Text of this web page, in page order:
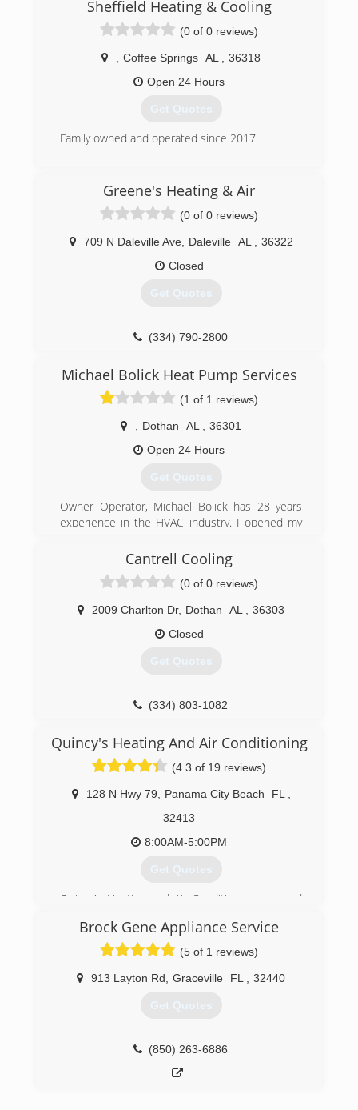
Sheffield Heating & Cooling
(0 of 0 reviews)
Coffee Springs AL
36318
Open 24 Hours
Get Quotes
Family owned and operated since 2017
Greene's Heating & Air
(0 of 0 reviews)
709 N Daleville Ave, Daleville AL
36322
Closed
Get Quotes
(334) 790-2800
Michael Bolick Heat Pump Services
(1 of 1 reviews)
Dothan AL
36301
Open 24 Hours
Get Quotes
Owner Operator, Michael Bolick has 28 years
experience in the HVAC industry. I opened my
2001. After living in another state for 16 years I
moved back to my home town of Dothan and
opened Michael Bolick Heat Pump Services in
2016 .
(334) 333-3029
Cantrell Cooling
(0 of 0 reviews)
2009 Charlton Dr, Dothan AL
36303
Closed
Get Quotes
(334) 803-1082
Quincy's Heating And Air Conditioning
(4.3 of 19 reviews)
128 N Hwy 79 Panama City Beach FL
32413
8:00AM-5:00PM
Get Quotes
Quincy's Heating and Air Conditioning is proud
surrounding areas since 1979.
(850) 235-8834
Brock Gene Appliance Service
(5 of 1 reviews)
913 Layton Rd Graceville FL 32440
Get Quotes
(850) 263-6886